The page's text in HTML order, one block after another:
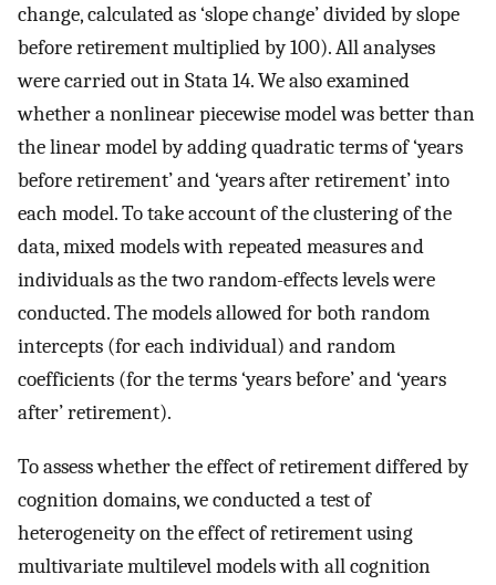
change, calculated as ‘slope change’ divided by slope
before retirement multiplied by 100). All analyses
were carried out in Stata 14. We also examined
whether a nonlinear piecewise model was better than
the linear model by adding quadratic terms of ‘years
before retirement’ and ‘years after retirement’ into
each model. To take account of the clustering of the
data, mixed models with repeated measures and
individuals as the two random-effects levels were
conducted. The models allowed for both random
intercepts (for each individual) and random
coefficients (for the terms ‘years before’ and ‘years
after’ retirement).
To assess whether the effect of retirement differed by
cognition domains, we conducted a test of
heterogeneity on the effect of retirement using
multivariate multilevel models with all cognition